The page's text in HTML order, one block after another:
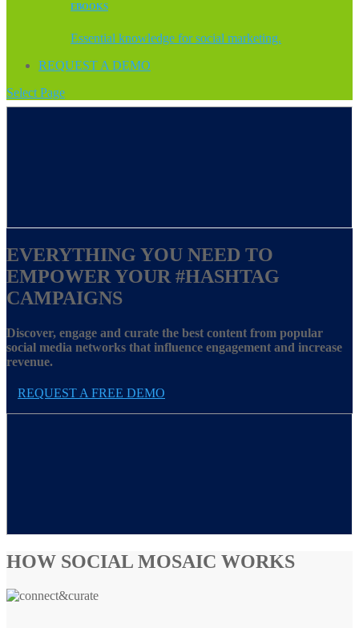
EBOOKS
Essential knowledge for social marketing.
REQUEST A DEMO
Select Page
EVERYTHING YOU NEED TO
EMPOWER YOUR #HASHTAG
CAMPAIGNS
Discover, engage and curate the best content from popular
social media networks that influence engagement and increase
revenue.
REQUEST A FREE DEMO
HOW SOCIAL MOSAIC WORKS